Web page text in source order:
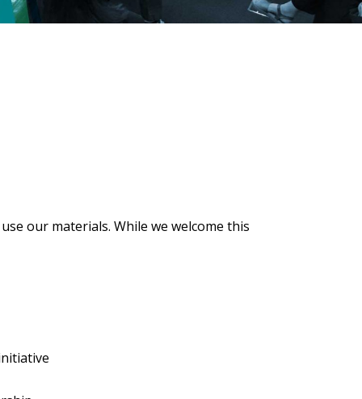
our materials. While we welcome this